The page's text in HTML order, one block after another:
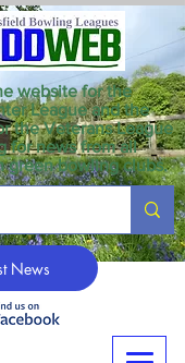
website for the
League and the
the Veterans League
for news from all
green bowling clubs.
News